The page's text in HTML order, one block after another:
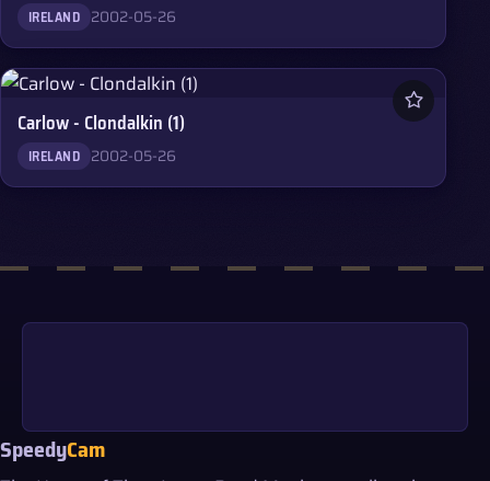
IRELAND 2002-05-26
Carlow - Clondalkin (1)
IRELAND 2002-05-26
SpeedyCam